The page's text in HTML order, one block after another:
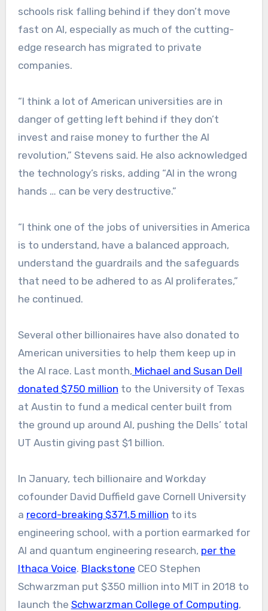
schools risk falling behind if they don’t move
fast on AI, especially as much of the cutting-
edge research has migrated to private
companies.
“I think a lot of American universities are in
danger of getting left behind if they don’t
invest and raise money to further the AI
revolution,” Stevens said. He also acknowledged
the technology’s risks, adding “AI in the wrong
hands … can be very destructive.”
“I think one of the jobs of universities in America
is to understand, have a balanced approach,
understand the guardrails and the safeguards
that need to be adhered to as AI proliferates,”
he continued.
Several other billionaires have also donated to
American universities to help them keep up in
the AI race. Last month, Michael and Susan Dell
donated $750 million to the University of Texas
at Austin to fund a medical center built from
the ground up around AI, pushing the Dells’ total
UT Austin giving past $1 billion.
In January, tech billionaire and Workday
cofounder David Duffield gave Cornell University
a record-breaking $371.5 million to its
engineering school, with a portion earmarked for
AI and quantum engineering research, per the
Ithaca Voice. Blackstone CEO Stephen
Schwarzman put $350 million into MIT in 2018 to
launch the Schwarzman College of Computing,